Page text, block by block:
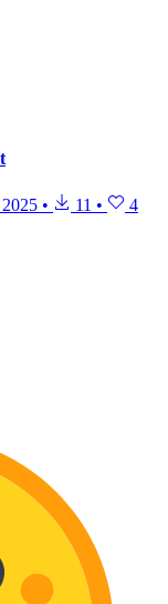
• 11 • 4